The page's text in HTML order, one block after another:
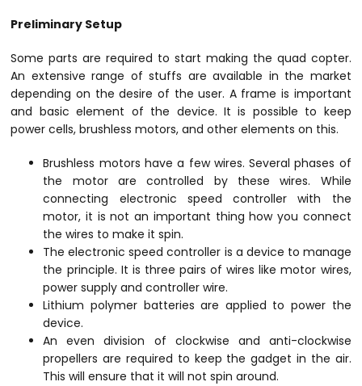
Preliminary Setup
Some parts are required to start making the quad copter.
An extensive range of stuffs are available in the market
depending on the desire of the user. A frame is important
and basic element of the device. It is possible to keep
power cells, brushless motors, and other elements on this.
Brushless motors have a few wires. Several phases of
the motor are controlled by these wires. While
connecting electronic speed controller with the
motor, it is not an important thing how you connect
the wires to make it spin.
The electronic speed controller is a device to manage
the principle. It is three pairs of wires like motor wires,
power supply and controller wire.
Lithium polymer batteries are applied to power the
device.
An even division of clockwise and anti-clockwise
propellers are required to keep the gadget in the air.
This will ensure that it will not spin around.